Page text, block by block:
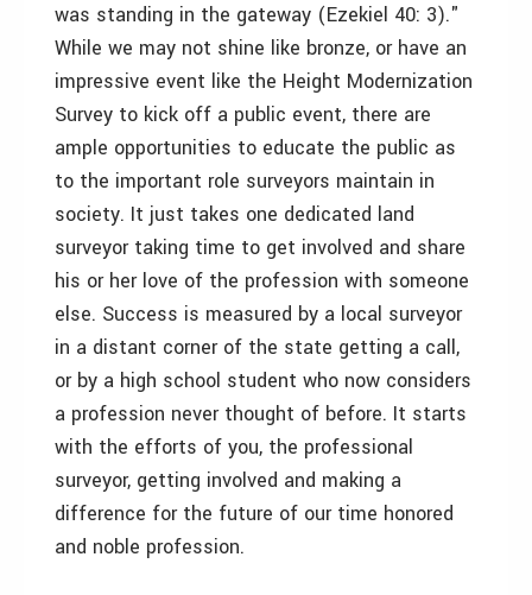
was standing in the gateway (Ezekiel 40: 3)."
While we may not shine like bronze, or have an
impressive event like the Height Modernization
Survey to kick off a public event, there are
ample opportunities to educate the public as
to the important role surveyors maintain in
society. It just takes one dedicated land
surveyor taking time to get involved and share
his or her love of the profession with someone
else. Success is measured by a local surveyor
in a distant corner of the state getting a call,
or by a high school student who now considers
a profession never thought of before. It starts
with the efforts of you, the professional
surveyor, getting involved and making a
difference for the future of our time honored
and noble profession.